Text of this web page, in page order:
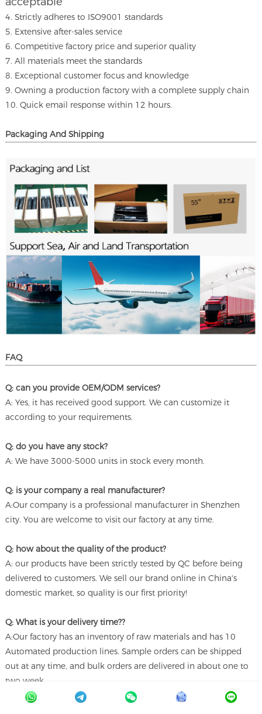
4. Strictly adheres to ISO9001 standards
5. Extensive after-sales service
6. Competitive factory price and superior quality
7. All materials meet the standards
8. Exceptional customer focus and knowledge
9. Owning a production factory with a complete supply chain
10. Quick email response within 12 hours.
Packaging And Shipping
FAQ
Q: can you provide OEM/ODM services?
A: Yes, it has received good support. We can customize it
according to your requirements.
Q: do you have any stock?
A: We have 3000-5000 units in stock every month.
Q: is your company a real manufacturer?
A:Our company is a professional manufacturer in Shenzhen
city. You are welcome to visit our factory at any time.
Q: how about the quality of the product?
A: our products have been strictly tested by QC before being
delivered to customers. We sell our brand online in China's
domestic market, so quality is our first priority!
Q: What is your delivery time??
A:Our factory has an inventory of raw materials and has 10
Automated production lines. Sample orders can be shipped
out at any time, and bulk orders are delivered in about one to
two week.